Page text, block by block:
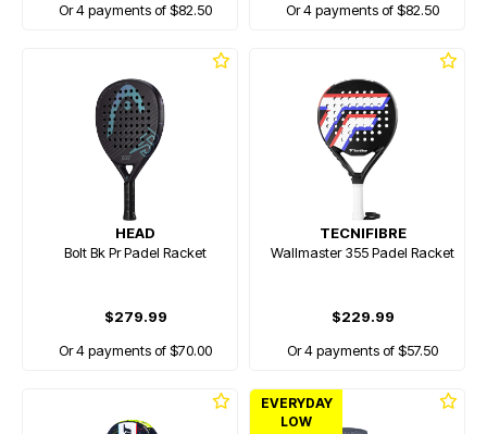
Or 4 payments of $82.50
Or 4 payments of $82.50
HEAD
Bolt Bk Pr Padel Racket
$279.99
Or 4 payments of $70.00
TECNIFIBRE
Wallmaster 355 Padel Racket
$229.99
Or 4 payments of $57.50
EVERYDAY
LOW